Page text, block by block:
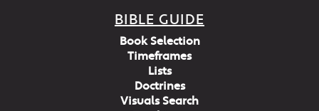
BIBLE GUIDE
Book Selection
Timeframes
Lists
Doctrines
Visuals Search